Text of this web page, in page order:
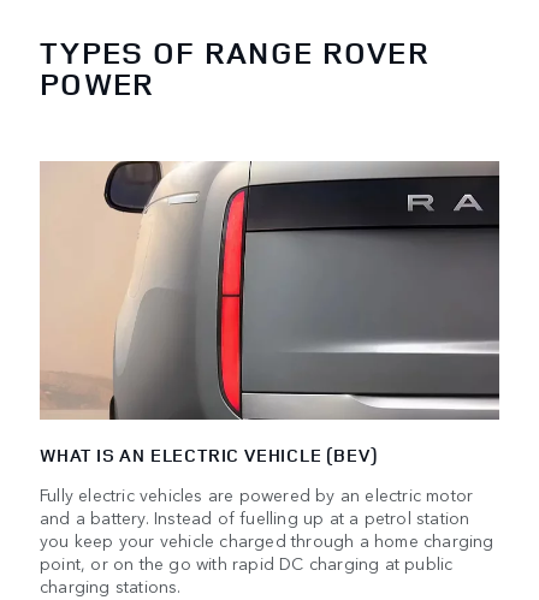
TYPES OF RANGE ROVER
POWER
WHAT IS AN ELECTRIC VEHICLE (BEV)
Fully electric vehicles are powered by an electric motor
and a battery. Instead of fuelling up at a petrol station
you keep your vehicle charged through a home charging
point, or on the go with rapid DC charging at public
charging stations.